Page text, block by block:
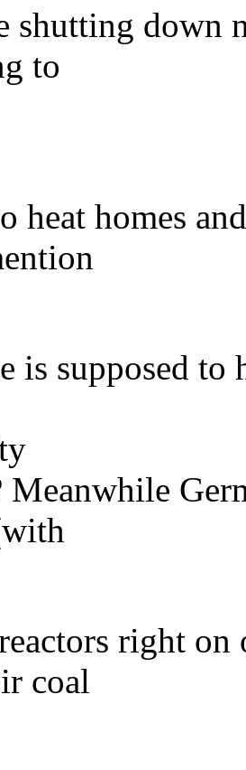
shutting down
to
heat homes
is supposed to
Meanwhile
right
coal